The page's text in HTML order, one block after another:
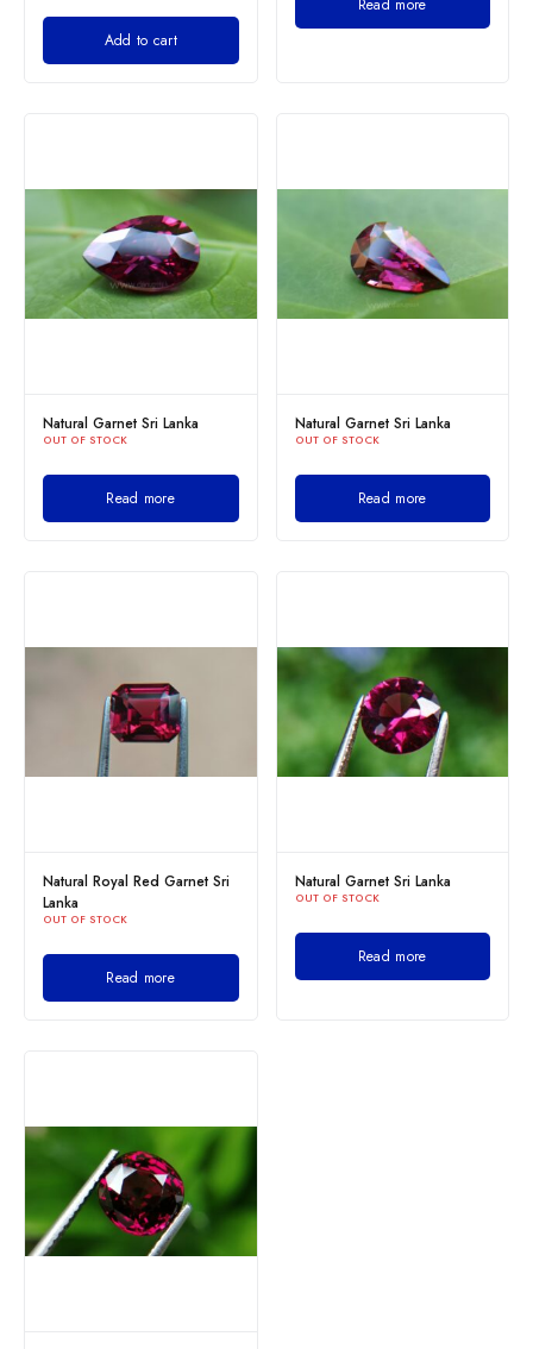
Add to cart
Read more
Natural Garnet Sri Lanka
OUT OF STOCK
Read more
Natural Garnet Sri Lanka
OUT OF STOCK
Read more
Natural Royal Red Garnet Sri
Lanka
OUT OF STOCK
Read more
Natural Garnet Sri Lanka
OUT OF STOCK
Read more